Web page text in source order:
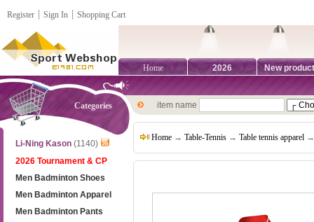
Register ┊ Sign In ┊ Shopping Cart
Home 2026 New
Categories
Li-Ning Kason (1140)
2026 Tournament & CP
Men Badminton Shoes
Men Badminton Apparel
Men Badminton Pants
item name
Home → Table-Tennis → Table tennis apparel →